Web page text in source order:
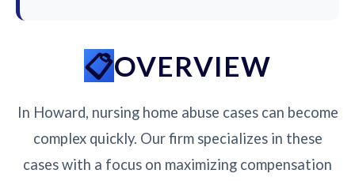
OVERVIEW
In Howard, nursing home abuse cases can become
complex quickly. Our firm specializes in these
cases with a focus on maximizing compensation